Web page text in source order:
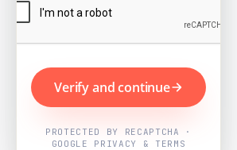
Verify and continue
PROTECTED BY RECAPTCHA ·
GOOGLE PRIVACY & TERMS